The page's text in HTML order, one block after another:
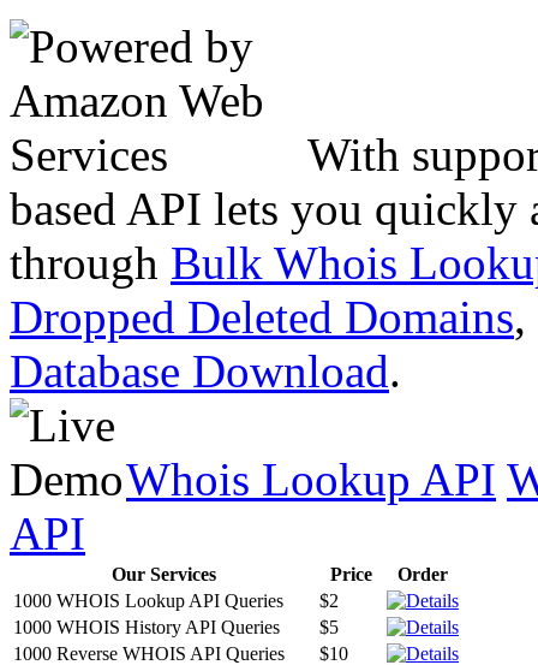
With
based API lets you quickly
through Bulk Whois
Dropped Deleted Domains,
Database Download.
Whois Lookup API
API
Our Services Price
Order
1000 WHOIS Lookup API Queries
$2
1000 WHOIS History API Queries
$5
1000 Reverse WHOIS API Queries
$10